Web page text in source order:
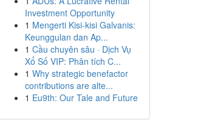
Investment Opportunity
1 Mengerti Kisi-kisi Galvanis:
Keunggulan dan Ap...
1 Cầu chuyên sâu · Dịch Vụ
Xổ Số VIP: Phân tích C...
1 Why strategic benefactor
contributions are alte...
1 Eu9th: Our Tale and Future